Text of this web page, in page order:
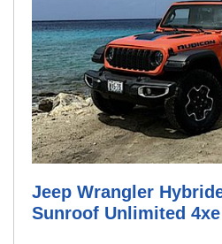
Jeep Wrangler
Sunroof Unlimited